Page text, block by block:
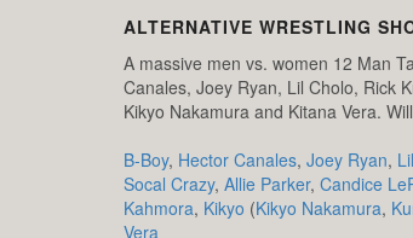
ALTERNATIVE WRESTLING
A massive men vs. women 12 Man
Canales, Joey Ryan, Lil Cholo, Rick
Kikyo Nakamura and Kitana Vera.
B-Boy, Hector Canales, Joey Ryan,
Socal Crazy, Allie Parker, Candice
Kahmora, Kikyo (Kikyo Nakamura,
Vera